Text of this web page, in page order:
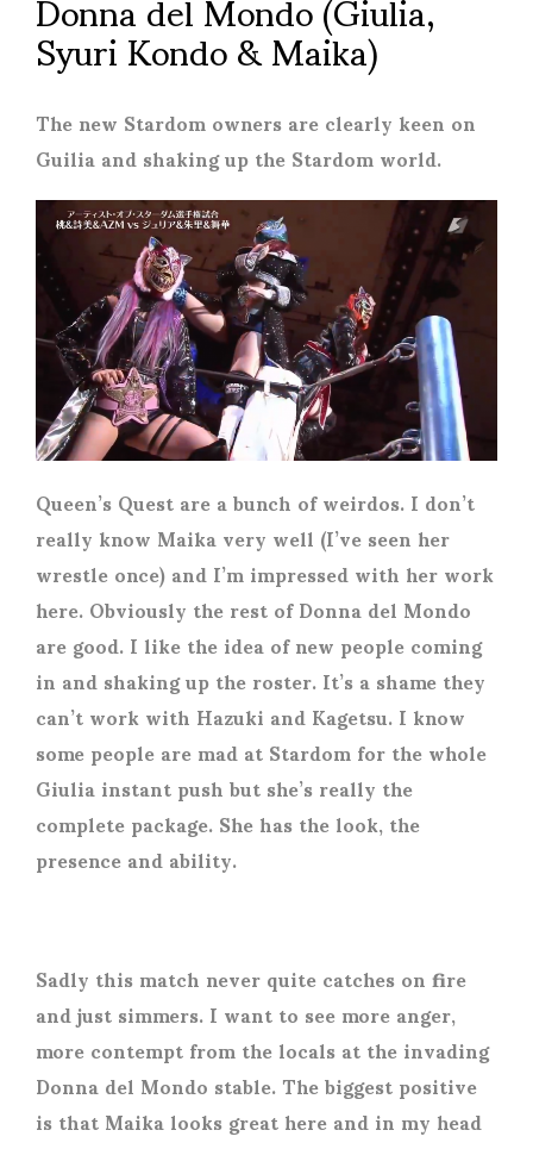
Syuri Kondo & Maika)
The new Stardom owners are clearly keen on
Guilia and shaking up the Stardom world.
Queen’s Quest are a bunch of weirdos. I don’t
really know Maika very well (I’ve seen her
wrestle once) and I’m impressed with her work
here. Obviously the rest of Donna del Mondo
are good. I like the idea of new people coming
in and shaking up the roster. It’s a shame they
can’t work with Hazuki and Kagetsu. I know
some people are mad at Stardom for the whole
Giulia instant push but she’s really the
complete package. She has the look, the
presence and ability.
Sadly this match never quite catches on fire
and just simmers. I want to see more anger,
more contempt from the locals at the invading
Donna del Mondo stable. The biggest positive
is that Maika looks great here and in my head